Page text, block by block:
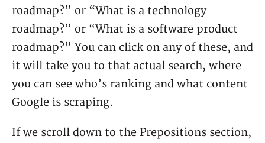
roadmap?” or “What is a technology
roadmap?” or “What is a software product
roadmap?” You can click on any of these, and
it will take you to that actual search, where
you can see who’s ranking and what content
Google is scraping.
If we scroll down to the Prepositions section,